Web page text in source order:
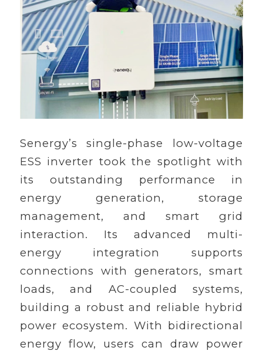
Senergy’s single-phase low-voltage
ESS inverter took the spotlight with
its outstanding performance in
energy generation, storage
management, and smart grid
interaction. Its advanced multi-
energy integration supports
connections with generators, smart
loads, and AC-coupled systems,
building a robust and reliable hybrid
power ecosystem. With bidirectional
energy flow, users can draw power